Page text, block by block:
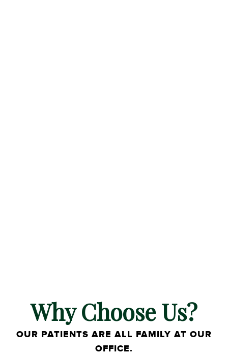
Why Choose Us?
OUR PATIENTS ARE ALL FAMILY AT OUR
OFFICE.